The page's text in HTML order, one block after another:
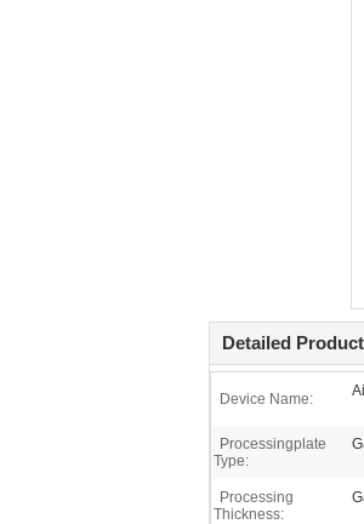
Detailed
Device Name:
Processingplate
Type:
Processing
Thickness: